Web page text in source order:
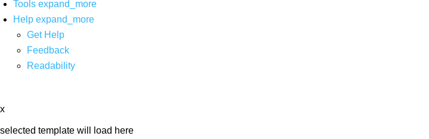
Tools expand_more
Help expand_more
Get Help
Feedback
Readability
x
selected template will load here